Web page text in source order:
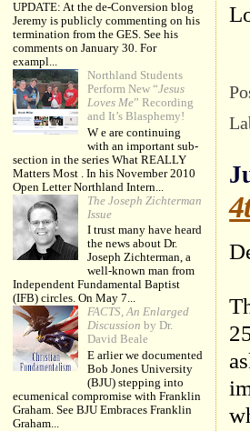
UPDATE: At the de-Conversion blog
Jeremy is publicly commenting on his
termination from the GES. See his
comments on January 30. For
exampl...
Northland Students
Perform New “Jesus
Loves Me” Recording
and It’s Blasphemy!
W e are continuing
with an important sub-
section in the series What REALLY
Matters Most . In his November 2010
Open Letter Northland Intern...
The Joseph Zichterman
Issue
I trust many have heard
the news about Dr.
Joseph Zichterman, a
well-known man from
Independent Fundamental Baptist
(IFB) circles. On May 7...
FACTS, An Enlarged
Discussion by Dr.
David Beale
E arlier we documented
Bob Jones University
(BJU) stepping into
ecumenical compromise with Franklin
Graham. See BJU Embraces Franklin
Graham...